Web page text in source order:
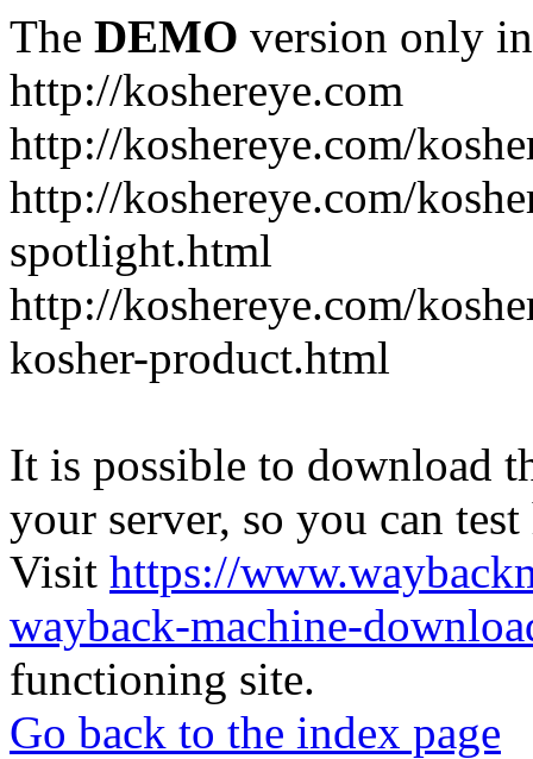
The DEMO version only
http://koshereye.com
http://koshereye.com/
http://koshereye.com/
spotlight.html
http://koshereye.com/
kosher-product.html
It is possible to download
your server, so you can
Visit https://
wayback-machine-
functioning site.
Go back to the index page